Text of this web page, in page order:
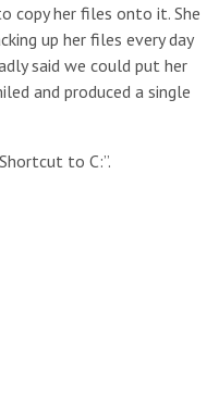
copy her files onto it. She
up her files every day
said we could put her
and produced a single
to C:”.